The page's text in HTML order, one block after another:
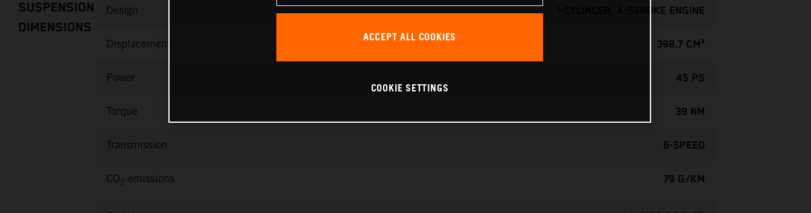
SUSPENSION
DIMENSIONS
Design 1-CYLINDER, 4-STROKE ENGINE
Displacement 398.7 CM³
Power 45 PS
Torque 39 NM
Transmission 6-SPEED
CO2 emissions 79 G/KM
ACCEPT ALL COOKIES
COOKIE SETTINGS